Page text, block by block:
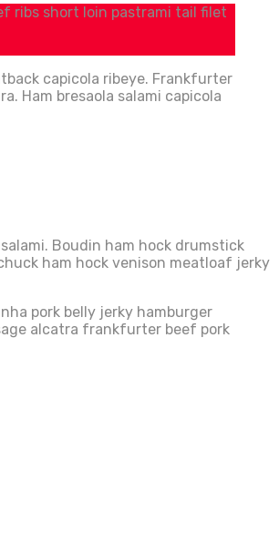
ribs short loin pastrami tail filet
capicola ribeye. Frankfurter
Ham bresaola salami capicola
Boudin ham hock drumstick
ham hock venison meatloaf jerky
pork belly jerky hamburger
alcatra frankfurter beef pork